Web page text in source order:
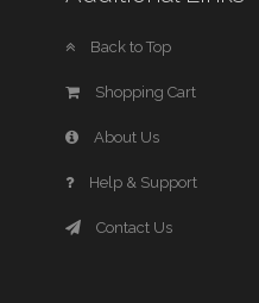
Back to Top
Shopping Cart
About Us
Help & Support
Contact Us